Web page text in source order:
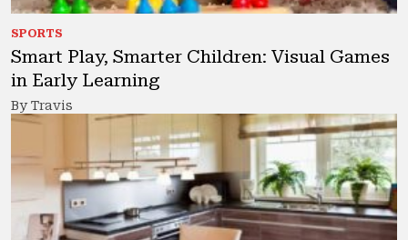
SPORTS
Smart Play, Smarter Children: Visual Games
in Early Learning
By Travis